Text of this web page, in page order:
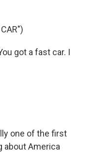
got a fast car. I
one of the first
about America